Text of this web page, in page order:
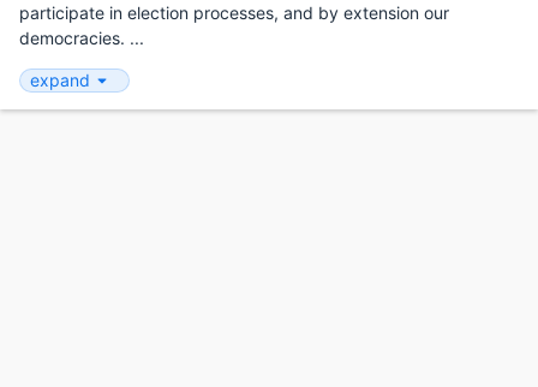
participate in election processes, and by extension our
democracies. ...
expand